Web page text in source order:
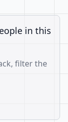
in this
filter the